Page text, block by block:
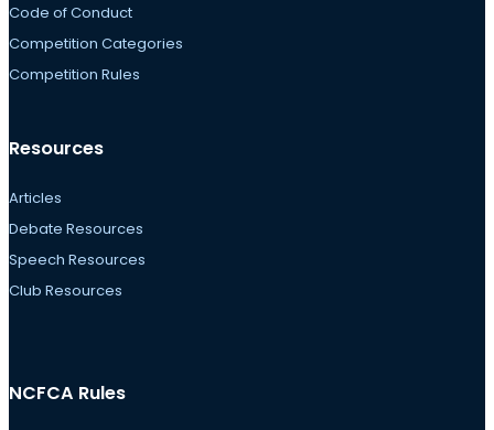
Code of Conduct
Competition Categories
Competition Rules
Resources
Articles
Debate Resources
Speech Resources
Club Resources
NCFCA Rules